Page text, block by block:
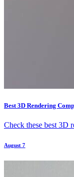
Best 3D Rendering
Check these best 3D
August 7